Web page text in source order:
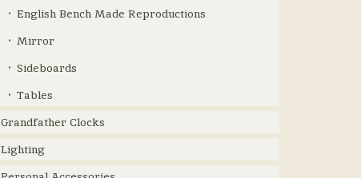
English Bench Made Reproductions
Mirror
Sideboards
Tables
Grandfather Clocks
Lighting